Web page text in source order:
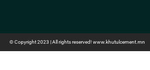
© Copyright 2023 | All rights reserved! www.khutulcement.mn